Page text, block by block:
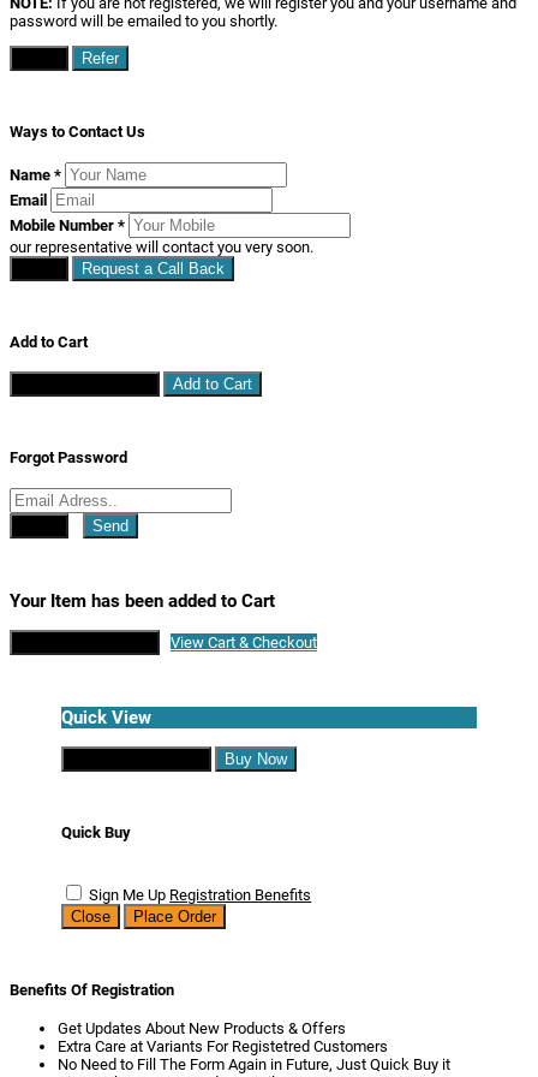
password will be emailed to you shortly.
Refer
Ways to Contact Us
Name *
Email
Mobile Number *
our representative will contact you very soon.
Request a Call Back
Add to Cart
Add to Cart
Forgot Password
Send
Your Item has been added to Cart
View Cart & Checkout
Quick View
Buy Now
Quick Buy
Sign Me Up Registration Benefits
Close
Place Order
Benefits Of Registration
Get Updates About New Products & Offers
Extra Care at Variants For Registetred Customers
No Need to Fill The Form Again in Future, Just Quick Buy it